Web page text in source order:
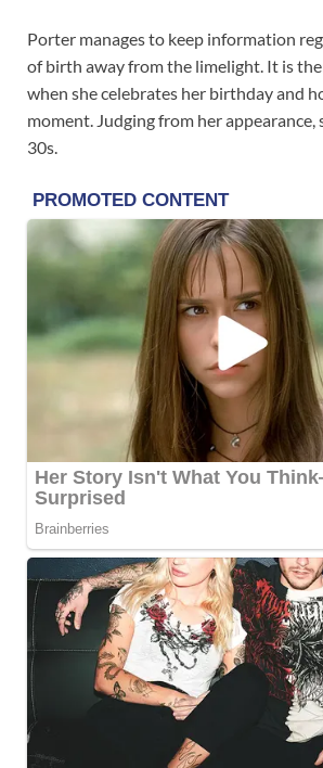
Porter manages to keep information
of birth away from the limelight. It is
when she celebrates her birthday and
moment. Judging from her appearance,
30s.